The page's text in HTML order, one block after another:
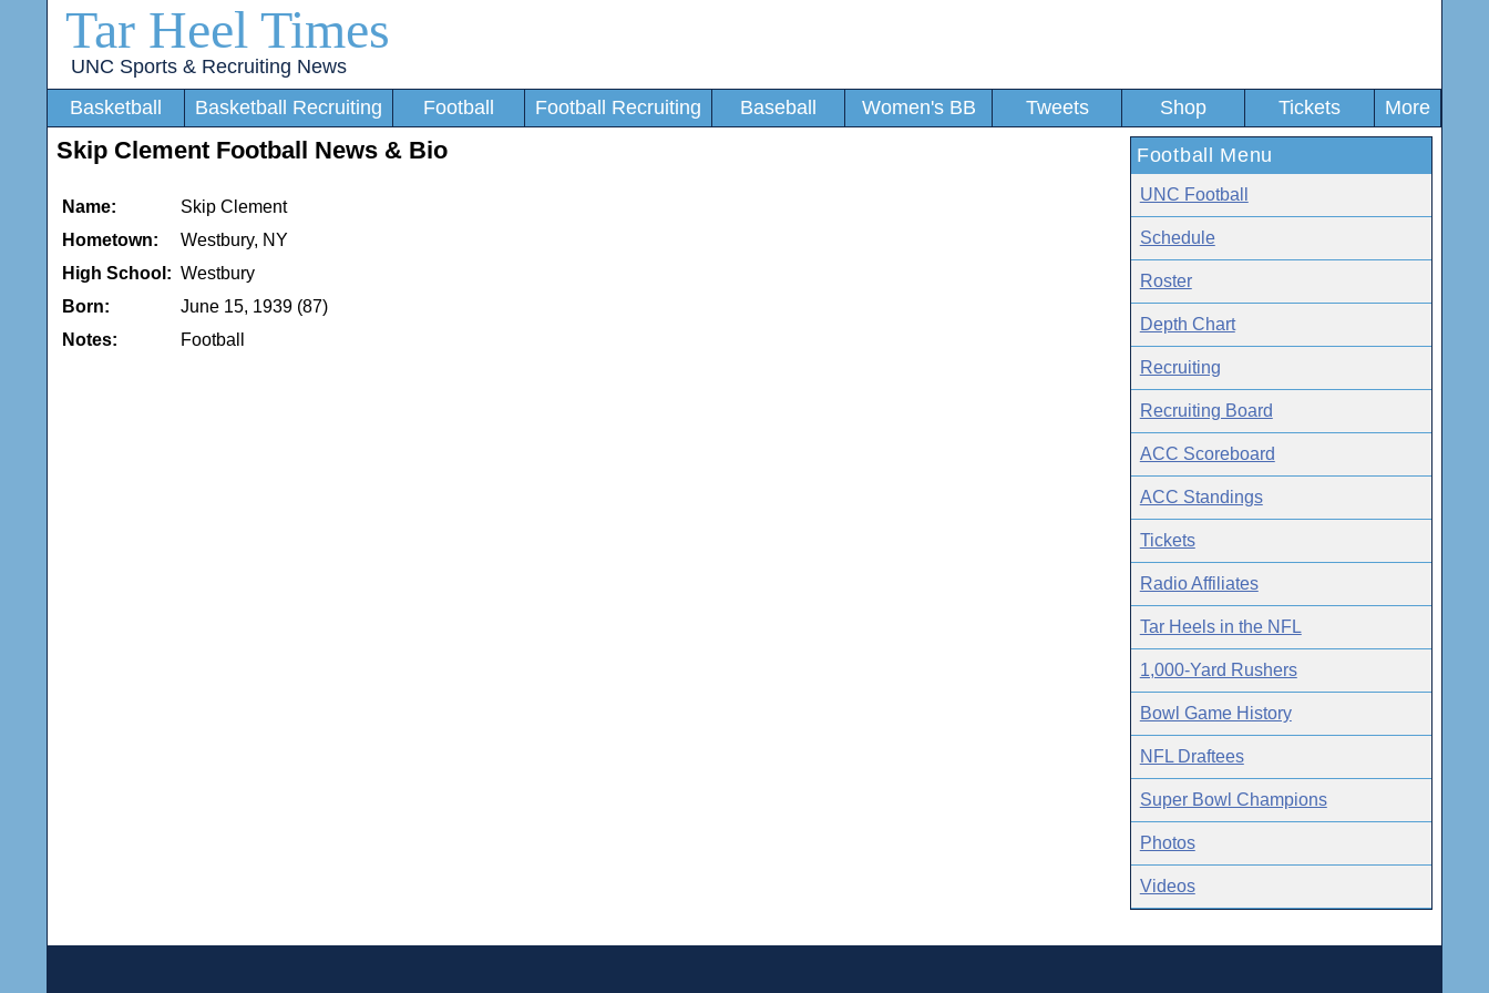
Tar Heel Times
UNC Sports & Recruiting News
Basketball
Basketball Recruiting Football Football Recruiting Baseball Women's BB Tweets Shop Tickets More
Skip Clement Football News & Bio
Name:
Skip Clement
Hometown:
Westbury, NY
High School: Westbury
Born:
June 15, 1939 (87)
Notes:
Football
Football Menu
UNC Football
Schedule
Roster
Depth Chart
Recruiting
Recruiting Board
ACC Scoreboard
ACC Standings
Tickets
Radio Affiliates
Tar Heels in the NFL
1,000-Yard Rushers
Bowl Game History
NFL Draftees
Super Bowl Champions
Photos
Videos